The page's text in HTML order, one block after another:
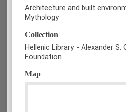
Architecture and built
Mythology
Collection
Hellenic Library - Alexander S.
Foundation
Map